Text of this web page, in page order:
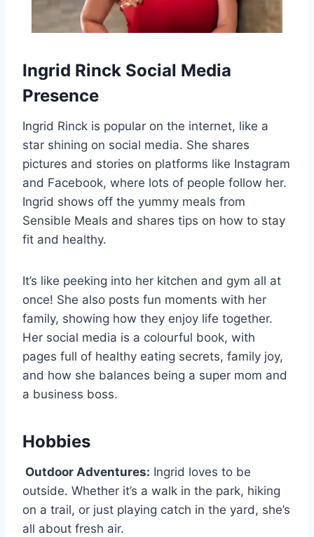
Ingrid Rinck Social Media
Presence
Ingrid Rinck is popular on the internet, like a
star shining on social media. She shares
pictures and stories on platforms like Instagram
and Facebook, where lots of people follow her.
Ingrid shows off the yummy meals from
Sensible Meals and shares tips on how to stay
fit and healthy.
It’s like peeking into her kitchen and gym all at
once! She also posts fun moments with her
family, showing how they enjoy life together.
Her social media is a colourful book, with
pages full of healthy eating secrets, family joy,
and how she balances being a super mom and
a business boss.
Hobbies
Outdoor Adventures: Ingrid loves to be
outside. Whether it’s a walk in the park, hiking
on a trail, or just playing catch in the yard, she’s
all about fresh air.